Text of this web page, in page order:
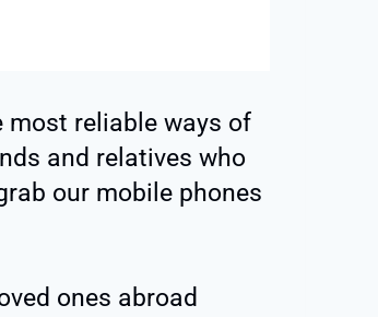
most reliable ways of
and relatives who
our mobile phones
ones abroad